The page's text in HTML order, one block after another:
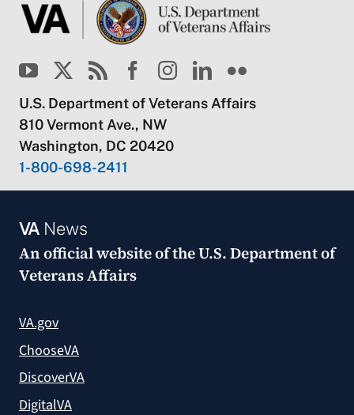
U.S. Department of Veterans Affairs
810 Vermont Ave., NW
Washington, DC 20420
1-800-698-2411
VANews
An official website of theU.S. Department of
Veterans Affairs
VA.gov
ChooseVA
DiscoverVA
DigitalVA